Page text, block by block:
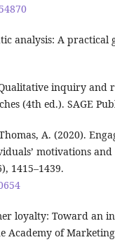
analysis: A practical
inquiry and
(4th ed.). SAGE
A. (2020).
motivations and
1415–1439.
loyalty: Toward an
of Marketing